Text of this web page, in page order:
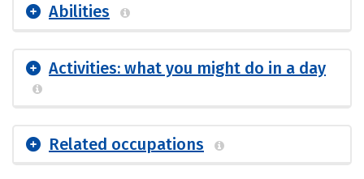
Abilities
Activities: what you might do in a day
Related occupations